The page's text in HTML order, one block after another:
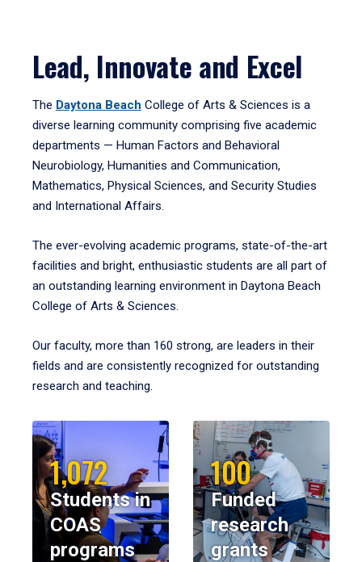
Lead, Innovate and Excel
The Daytona Beach College of Arts & Sciences is a
diverse learning community comprising five academic
departments — Human Factors and Behavioral
Neurobiology, Humanities and Communication,
Mathematics, Physical Sciences, and Security Studies
and International Affairs.
The ever-evolving academic programs, state-of-the-art
facilities and bright, enthusiastic students are all part of
an outstanding learning environment in Daytona Beach
College of Arts & Sciences.
Our faculty, more than 160 strong, are leaders in their
fields and are consistently recognized for outstanding
research and teaching.
1,072
Students in
COAS
programs
100
Funded
research
grants